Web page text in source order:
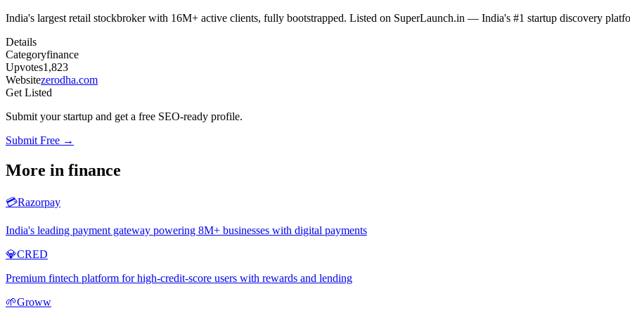
India's largest retail stockbroker with 16M+ active clients, fully bootstrapped. Listed on SuperLaunch.in — India's #1 startup discovery
Details
Categoryfinance
Upvotes1,823
Websitezerodha.com
Get Listed
Submit your startup and get a free SEO-ready profile.
Submit Free →
More in finance
💳Razorpay
India's leading payment gateway powering 8M+ businesses with digital payments
💎CRED
Premium fintech platform for high-credit-score users with rewards and lending
🌱Groww